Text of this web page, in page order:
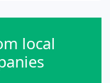
local